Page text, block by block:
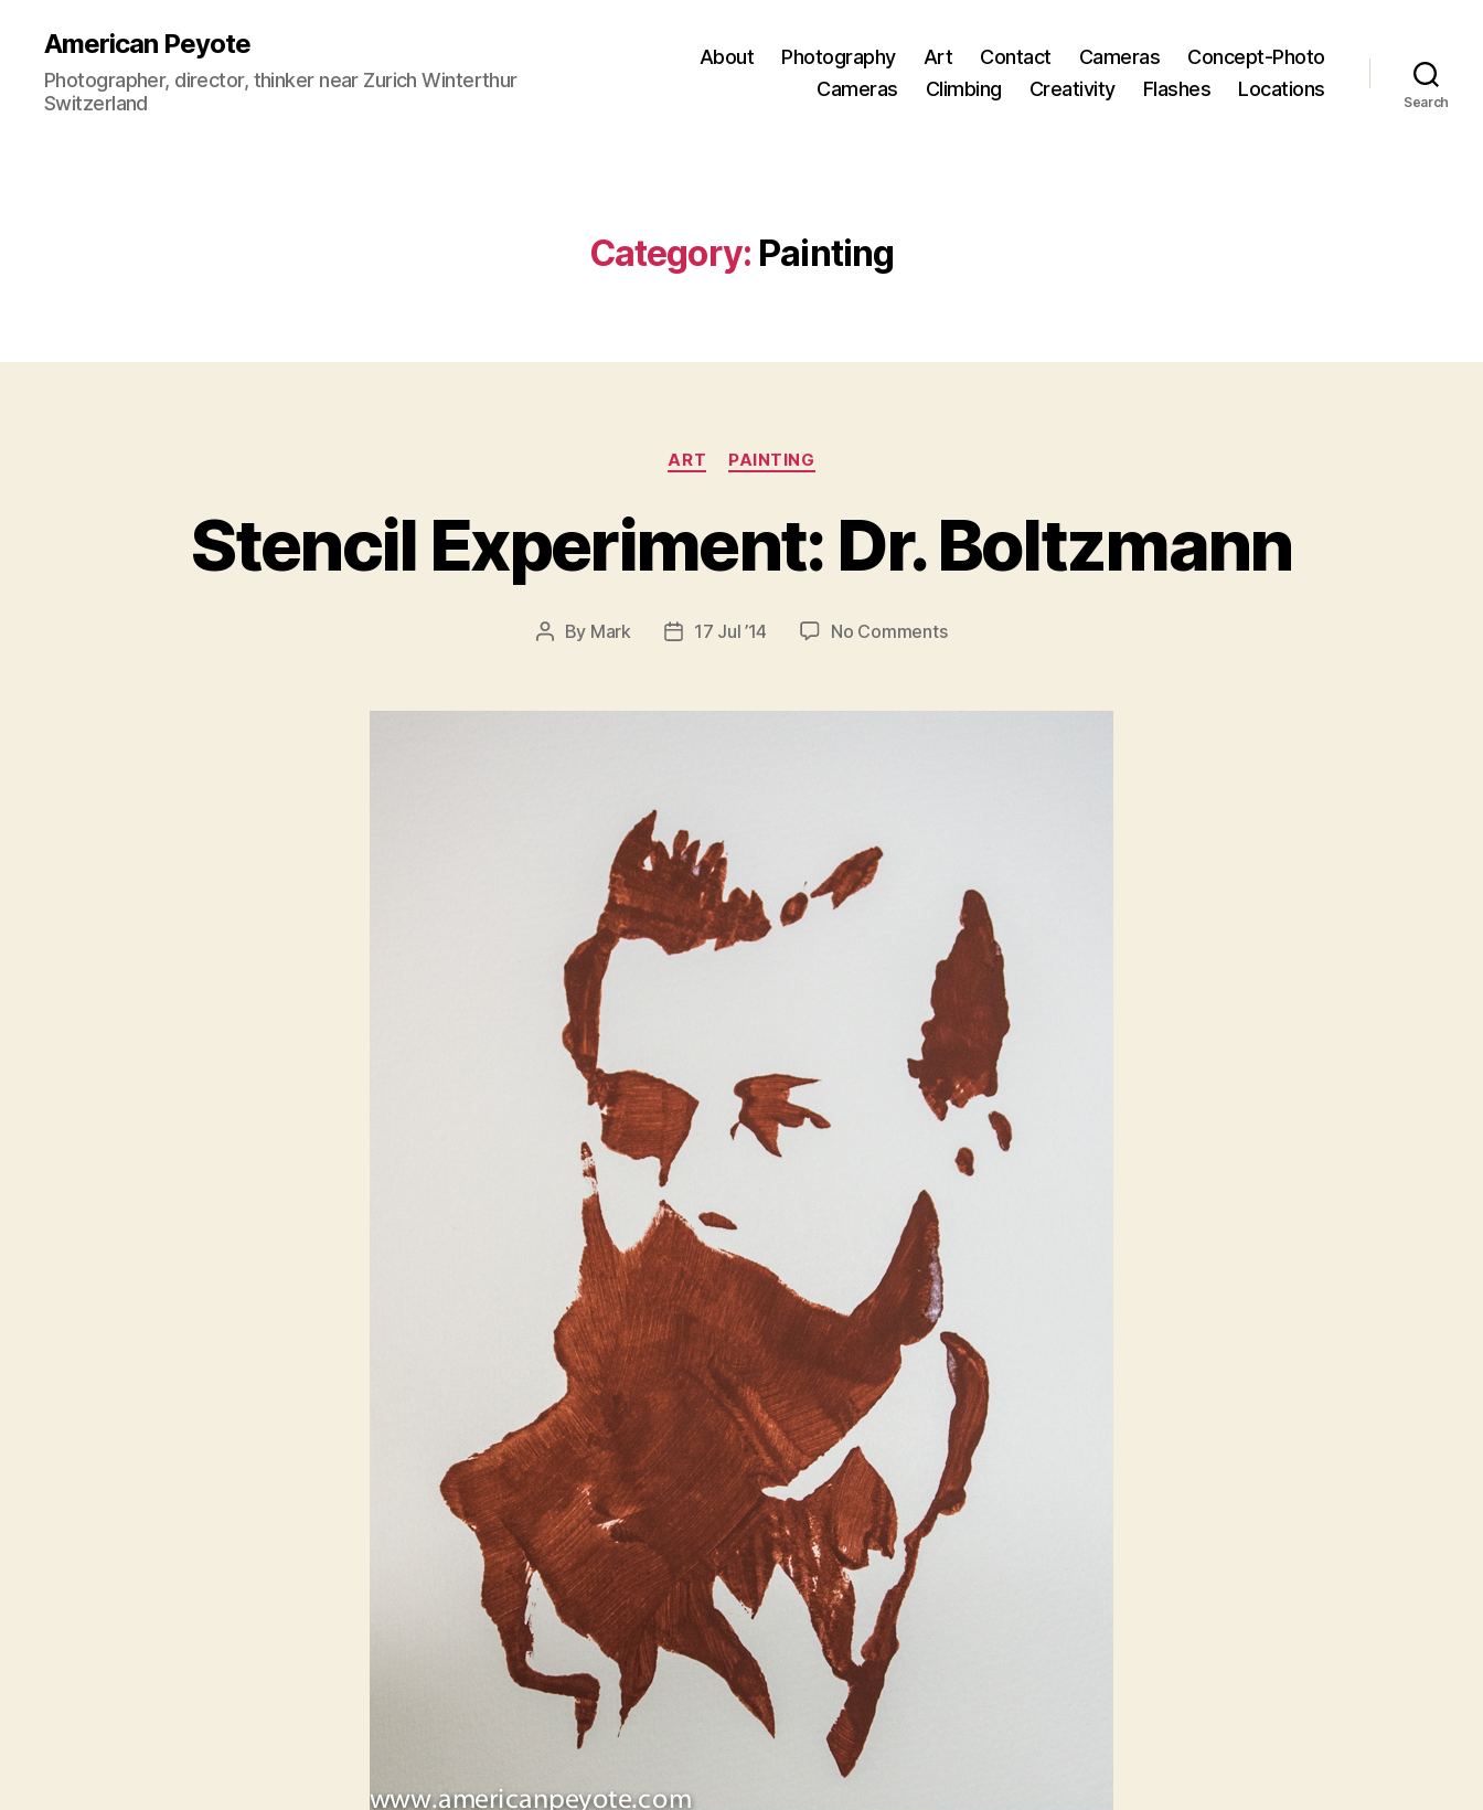
American Peyote
Photographer, director, thinker near Zurich Winterthur
Switzerland
About Photography Art Contact Cameras
Concept-Photo
Cameras
Climbing Creativity Flashes Locations
Search
Category: Painting
Categories
ART PAINTING
Stencil Experiment: Dr. Boltzmann
Post
By Mark
Post17 Jul ’14 No Commentson
Dr.